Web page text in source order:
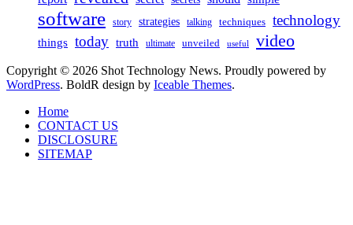
software story strategies talking techniques technology
things today truth ultimate unveiled useful video
Copyright © 2026 Shot Technology News. Proudly powered by
WordPress. BoldR design by Iceable Themes.
Home
CONTACT US
DISCLOSURE
SITEMAP